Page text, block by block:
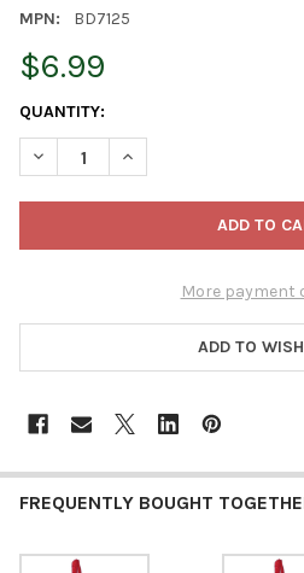
MPN:
BD7125
$6.99
CURRENT
STOCK:
QUANTITY:
DECREASE QUANTITY OF KURT
INCREASE QUANTITY
More payment
ADD TO
FREQUENTLY BOUGHT